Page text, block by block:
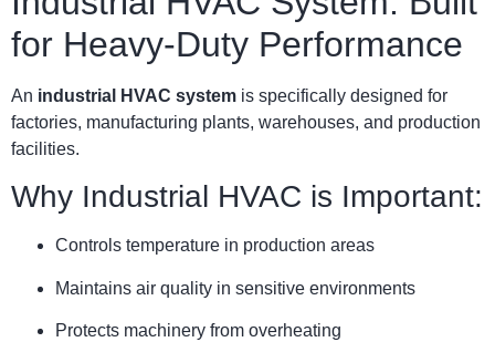
for Heavy-Duty Performance
An industrial HVAC system is specifically designed for
factories, manufacturing plants, warehouses, and production
facilities.
Why Industrial HVAC is Important:
Controls temperature in production areas
Maintains air quality in sensitive environments
Protects machinery from overheating